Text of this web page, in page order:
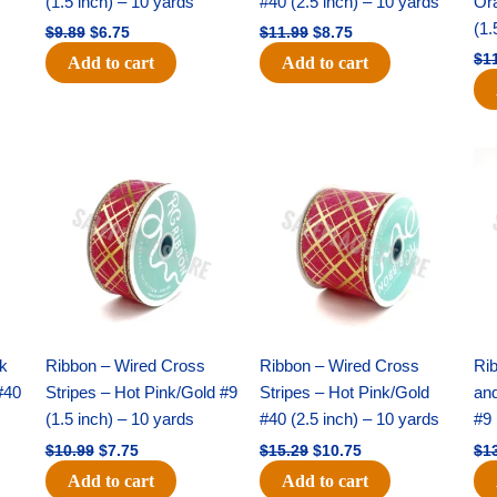
$9.89 $6.75
Add to cart
$11.99 $8.75
Add to cart $
Ribbon – Wired Cross
Stripes – Hot Pink/Gold #9
(1.5 inch) – 10 yards
$10.99
was:
$10.99.
$7.75
is:
$7.75.
Add to cart
Ribbon – Wired Cross
Stripes – Hot Pink/Gold
#40 (2.5 inch) – 10 yards
$15.29
was:
$15.29.
$10.75
is:
$10.75.
Add to cart
#9
$